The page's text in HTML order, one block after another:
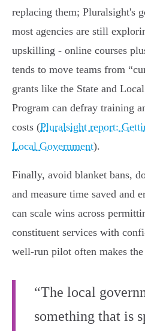
replacing them; Pluralsight's
most agencies are still
upskilling - online courses
tends to move teams from
grants like the State and
Program can defray training
costs (Pluralsight report:
Local Government).
Finally, avoid blanket bans,
and measure time saved and
can scale wins across
constituent services with
well‑run pilot often makes
“The local
something that is